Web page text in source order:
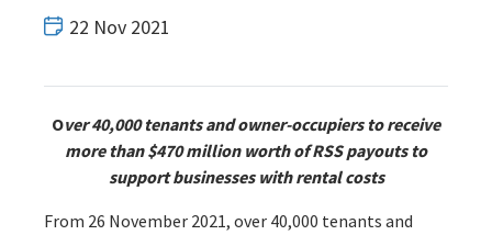
22 Nov 2021
Over 40,000 tenants and owner-occupiers to receive
more than $470 million worth of RSS payouts to
support businesses with rental costs
From 26 November 2021, over 40,000 tenants and